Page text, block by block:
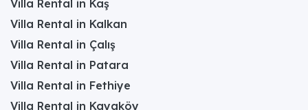
Villa Rental in Kaş
Villa Rental in Kalkan
Villa Rental in Çalış
Villa Rental in Patara
Villa Rental in Fethiye
Villa Rental in Kayaköy